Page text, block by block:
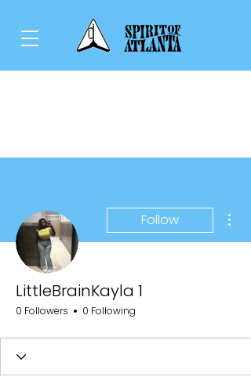
Follow
LittleBrainKayla 1
0 Followers 0 Following